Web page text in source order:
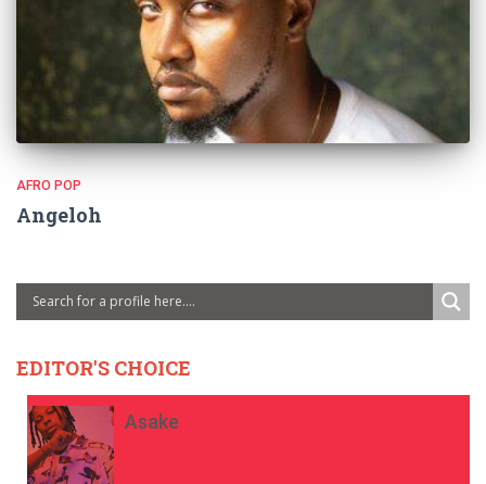
AFRO POP
Angeloh
EDITOR'S CHOICE
Asake